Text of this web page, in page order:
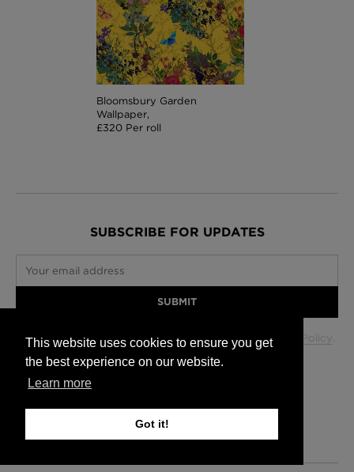
This website uses cookies to ensure you get
the best experience on our website.
Learn more
Got it!
Bloomsbury Garden
Wallpaper,
£320 Per roll
SUBSCRIBE FOR UPDATES
Your email address
SUBMIT
Your data will be used in accordance with ourPrivacy Policy .
Edinburgh +44 (0) 131 563 1740
London +44 (0) 20 7833 5010
Trade +44 (0) 20 7833 5010